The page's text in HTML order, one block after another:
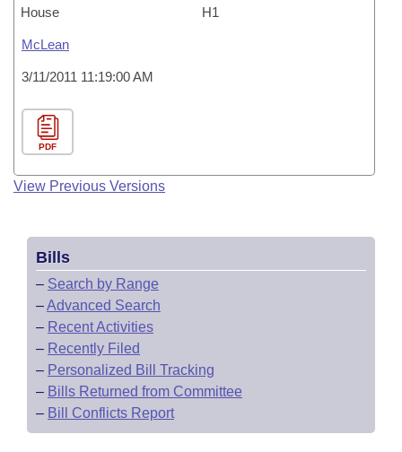
House H1
McLean
3/11/2011 11:19:00 AM
PDF
View Previous Versions
Bills
– Search by Range
–Advanced Search
– Recent Activities
– Recently Filed
– Personalized Bill Tracking
– Bills Returned from Committee
– Bill Conflicts Report